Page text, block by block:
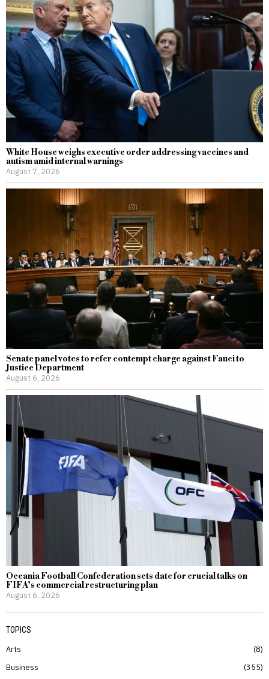
White House weighs executive order addressing vaccines and
autism amid internal warnings
August 7, 2026
Senate panel votes to refer contempt charge against Fauci to
Justice Department
August 6, 2026
Oceania Football Confederation sets date for crucial talks on
FIFA’s commercial restructuring plan
August 6, 2026
TOPICS
Arts
8
Business
355